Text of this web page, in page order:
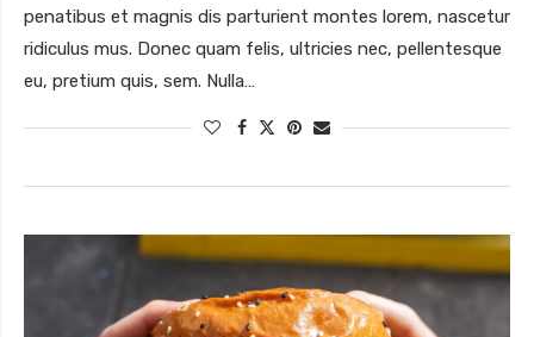
penatibus et magnis dis parturient montes lorem, nascetur
ridiculus mus. Donec quam felis, ultricies nec, pellentesque
eu, pretium quis, sem. Nulla…